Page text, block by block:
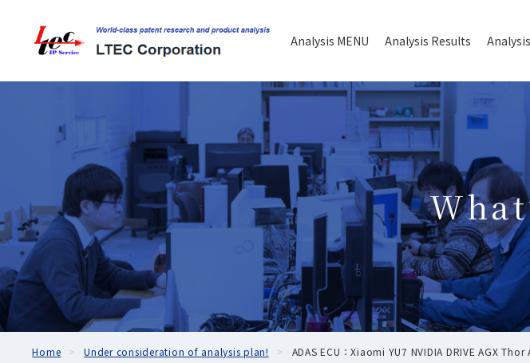
Analysis MENU Analysis Results
Home Under consideration of analysis plan! ADAS ECU：Xiaomi YU7 NVIDIA DRIVE AGX